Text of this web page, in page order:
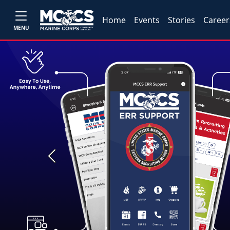
MENU
Home Events Stories
Previous